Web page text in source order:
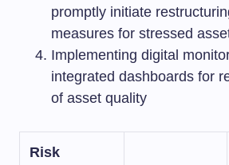
promptly initiate
measures for stressed
Implementing digital
integrated dashboards for
of asset quality
Risk